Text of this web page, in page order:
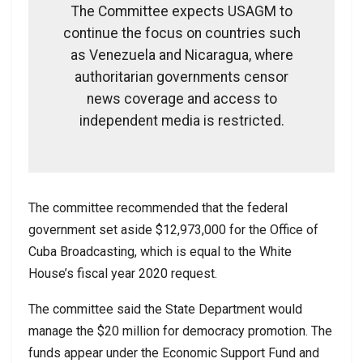
The Committee expects USAGM to
continue the focus on countries such
as Venezuela and Nicaragua, where
authoritarian governments censor
news coverage and access to
independent media is restricted.
The committee recommended that the federal
government set aside $12,973,000 for the Office of
Cuba Broadcasting, which is equal to the White
House’s fiscal year 2020 request.
The committee said the State Department would
manage the $20 million for democracy promotion. The
funds appear under the Economic Support Fund and